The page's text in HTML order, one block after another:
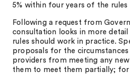
5% within four years of the rules
Following a request from
consultation looks in more
rules should work in practice.
proposals for the
providers from meeting any
them to meet them partially; for